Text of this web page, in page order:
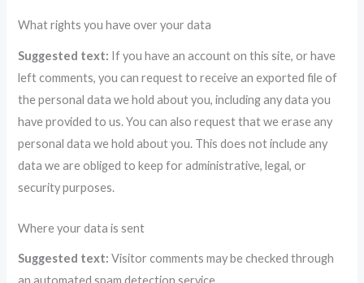
What rights you have over your data
Suggested text: If you have an account on this site, or have
left comments, you can request to receive an exported file of
the personal data we hold about you, including any data you
have provided to us. You can also request that we erase any
personal data we hold about you. This does not include any
data we are obliged to keep for administrative, legal, or
security purposes.
Where your data is sent
Suggested text:Visitor comments may be checked through